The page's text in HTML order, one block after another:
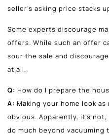
seller's asking price stacks
Some experts discourage
offers. While such an offer
sour the sale and
at all.
Q: How do I prepare the
A: Making your home look
obvious. Apparently, it's
do much beyond vacuuming